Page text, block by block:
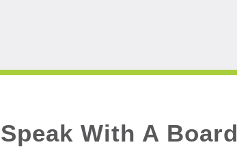
Speak With A Board